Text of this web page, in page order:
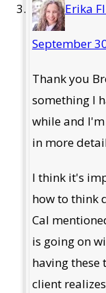
Erika
September
Thank you
something I
while and
in more
I think it's
how to think
Cal
is going on
having these
client